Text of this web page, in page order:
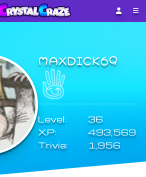
MAXDICK69
Level:
36
XP:
493,569
Trivia:
1,956